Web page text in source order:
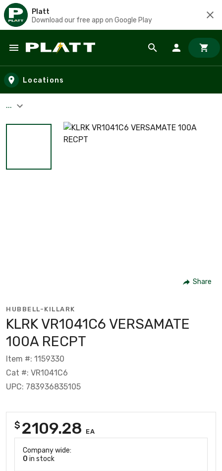
Platt
Download our free app on Google Play
Skip to main content
Locations
...
Share
HUBBELL-KILLARK
KLRK VR1041C6 VERSAMATE
100A RECPT
Item #: 1159330
Cat #: VR1041C6
UPC: 783936835105
$ 2109.28 EA
Company wide:
0 in stock